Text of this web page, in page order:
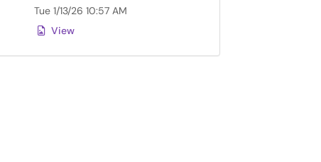
Tue 1/13/26 10:57 AM
View